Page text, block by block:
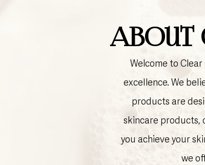
About
Welcome to
excellence. We
products are
skincare products,
you achieve your
we